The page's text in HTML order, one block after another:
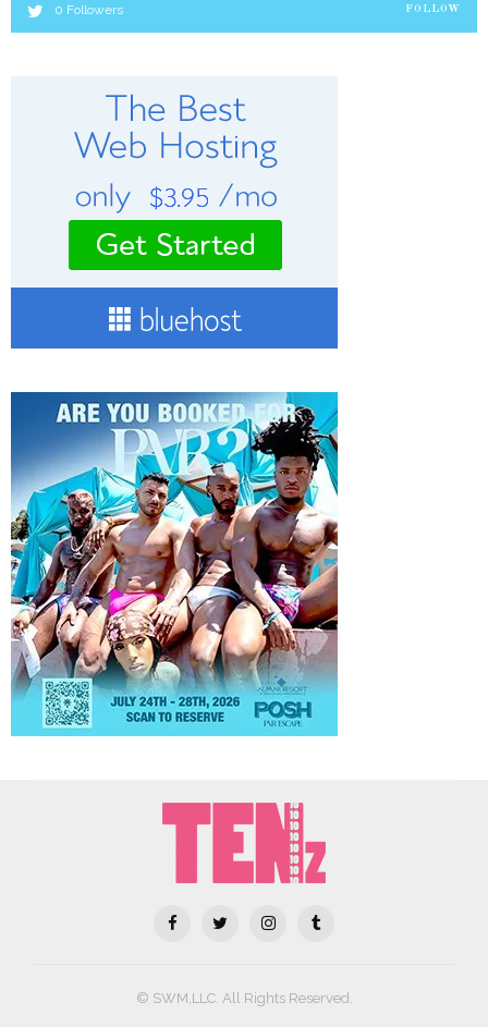
0 Followers FOLLOW
© SWM,LLC. All Rights Reserved.